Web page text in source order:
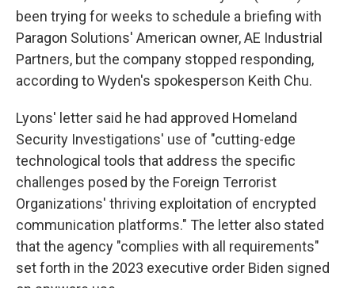
been trying for weeks to schedule a briefing with
Paragon Solutions' American owner, AE Industrial
Partners, but the company stopped responding,
according to Wyden's spokesperson Keith Chu.
Lyons' letter said he had approved Homeland
Security Investigations' use of "cutting-edge
technological tools that address the specific
challenges posed by the Foreign Terrorist
Organizations' thriving exploitation of encrypted
communication platforms." The letter also stated
that the agency "complies with all requirements"
set forth in the 2023 executive order Biden signed